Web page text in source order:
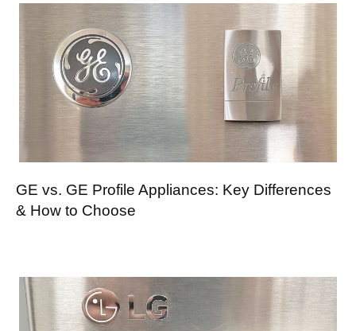
GE vs. GE Profile Appliances: Key Differences
& How to Choose